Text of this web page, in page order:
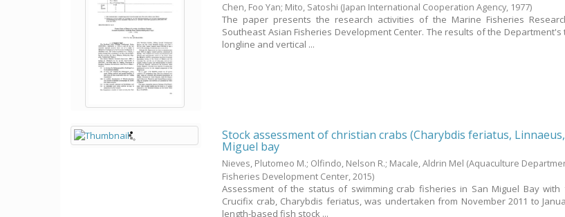
Chen, Foo Yan; Mito, Satoshi (Japan International Cooperation Agency, 1977)
The paper presents the research activities of the Marine Fisheries
Southeast Asian Fisheries Development Center. The results of the
longline and vertical ...
Stock assessment of christian crabs (Charybdis feriatus,
Miguel bay
Nieves, Plutomeo M.; Olfindo, Nelson R.; Macale, Aldrin Mel (Aquaculture
Fisheries Development Center,2015)
Assessment of the status of swimming crab fisheries in San Miguel Bay
Crucifix crab, Charybdis feriatus, was undertaken from November 2011 to
length-based fish stock ...